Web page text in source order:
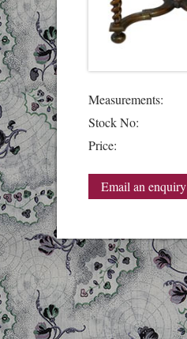
Measurements:
Stock No:
Price:
Email an enquiry